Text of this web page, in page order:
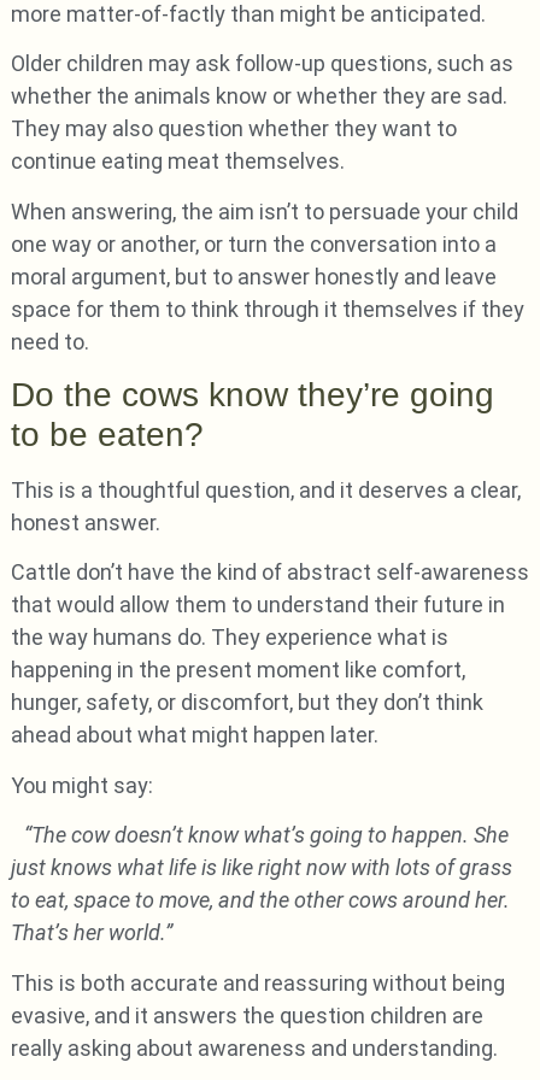
more matter-of-factly than might be anticipated.
Older children may ask follow-up questions, such as
whether the animals know or whether they are sad.
They may also question whether they want to
continue eating meat themselves.
When answering, the aim isn’t to persuade your child
one way or another, or turn the conversation into a
moral argument, but to answer honestly and leave
space for them to think through it themselves if they
need to.
Do the cows know they’re going
to be eaten?
This is a thoughtful question, and it deserves a clear,
honest answer.
Cattle don’t have the kind of abstract self-awareness
that would allow them to understand their future in
the way humans do. They experience what is
happening in the present moment like comfort,
hunger, safety, or discomfort, but they don’t think
ahead about what might happen later.
You might say:
“The cow doesn’t know what’s going to happen. She
just knows what life is like right now with lots of grass
to eat, space to move, and the other cows around her.
That’s her world.”
This is both accurate and reassuring without being
evasive, and it answers the question children are
really asking about awareness and understanding.